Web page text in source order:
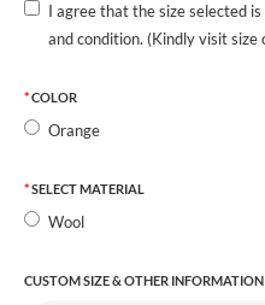
I agree that the size selected
and condition. (Kindly visit size
COLOR
Orange
SELECT MATERIAL
Wool
CUSTOM SIZE & OTHER INFORMATION